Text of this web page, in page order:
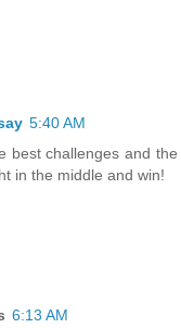
5:40 AM
best challenges and
in the middle and win!
6:13 AM